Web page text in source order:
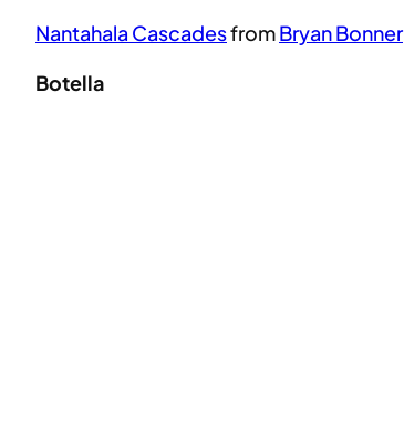
Nantahala CascadesfromBryan Bonner
Botella